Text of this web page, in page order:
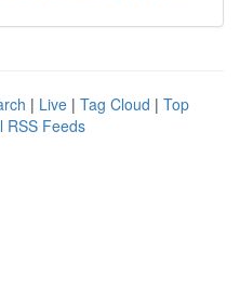
| Live | Tag Cloud | Top
RSS Feeds